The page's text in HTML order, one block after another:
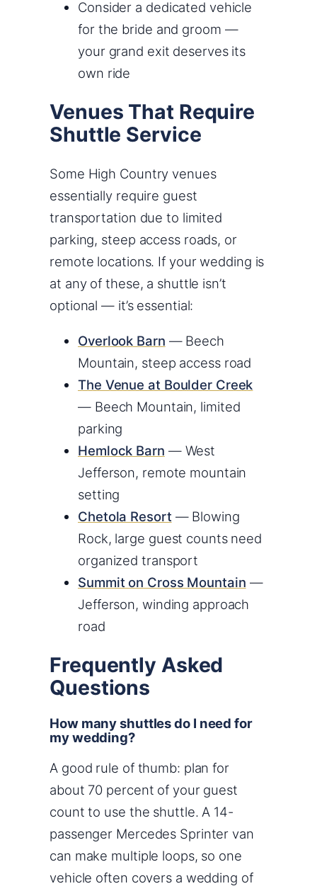
Consider a dedicated vehicle
for the bride and groom —
your grand exit deserves its
own ride
Venues That Require
Shuttle Service
Some High Country venues
essentially require guest
transportation due to limited
parking, steep access roads, or
remote locations. If your wedding is
at any of these, a shuttle isn’t
optional — it’s essential:
Overlook Barn — Beech
Mountain, steep access road
The Venue at Boulder Creek
— Beech Mountain, limited
parking
Hemlock Barn — West
Jefferson, remote mountain
setting
Chetola Resort — Blowing
Rock, large guest counts need
organized transport
Summit on Cross Mountain —
Jefferson, winding approach
road
Frequently Asked
Questions
How many shuttles do I need for
my wedding?
A good rule of thumb: plan for
about 70 percent of your guest
count to use the shuttle. A 14-
passenger Mercedes Sprinter van
can make multiple loops, so one
vehicle often covers a wedding of